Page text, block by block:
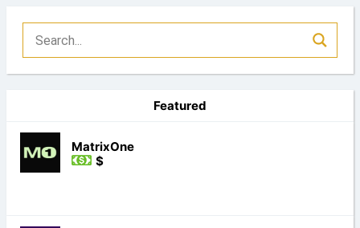
Featured
MatrixOne
$